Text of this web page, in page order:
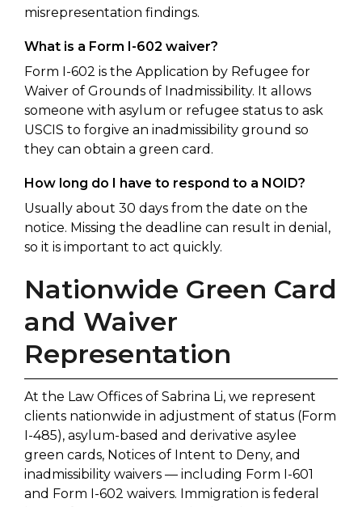
misrepresentation findings.
What is a Form I-602 waiver?
Form I-602 is the Application by Refugee for
Waiver of Grounds of Inadmissibility. It allows
someone with asylum or refugee status to ask
USCIS to forgive an inadmissibility ground so
they can obtain a green card.
How long do I have to respond to a NOID?
Usually about 30 days from the date on the
notice. Missing the deadline can result in denial,
so it is important to act quickly.
Nationwide Green Card
and Waiver
Representation
At the Law Offices of Sabrina Li, we represent
clients nationwide in adjustment of status (Form
I-485), asylum-based and derivative asylee
green cards, Notices of Intent to Deny, and
inadmissibility waivers — including Form I-601
and Form I-602 waivers. Immigration is federal